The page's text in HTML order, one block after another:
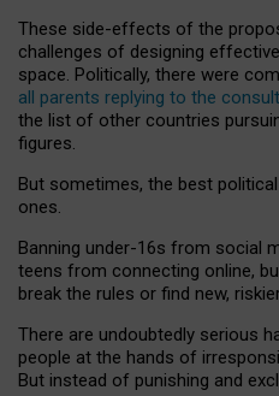
These side-effects of the
challenges of designing
space. Politically, there were
all parents replying to the
the list of other countries
figures.
But sometimes, the best
ones.
Banning under-16s from social
teens from connecting online,
break the rules or find new,
There are undoubtedly serious
people at the hands of
But instead of punishing and